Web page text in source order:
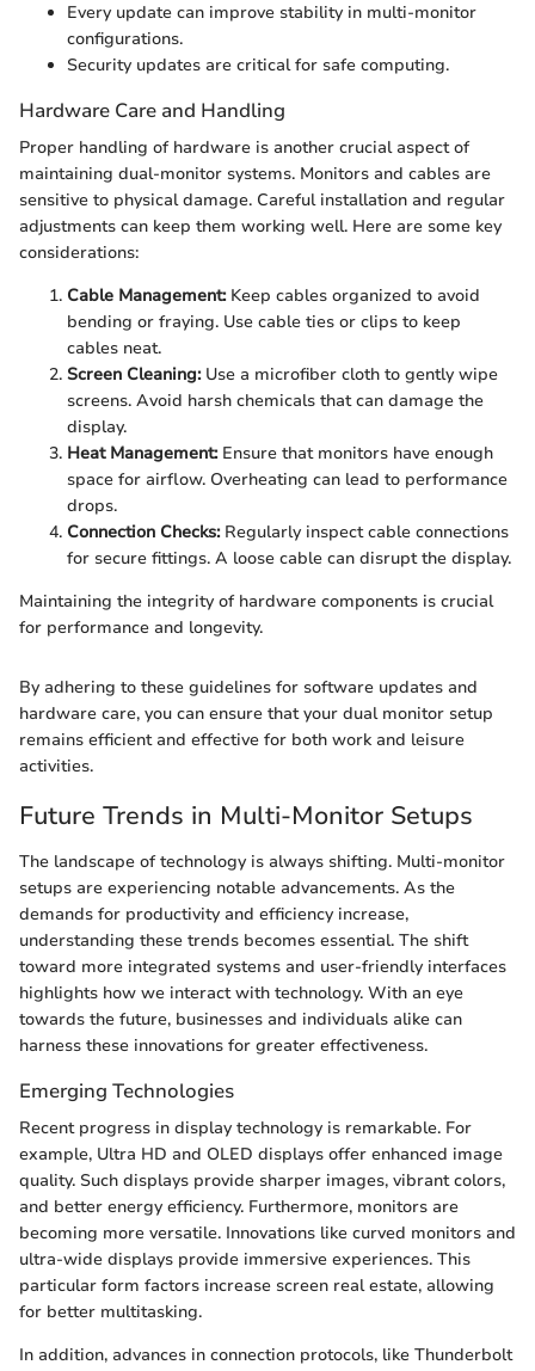
Every update can improve stability in multi-monitor
configurations.
Security updates are critical for safe computing.
Hardware Care and Handling
Proper handling of hardware is another crucial aspect of
maintaining dual-monitor systems. Monitors and cables are
sensitive to physical damage. Careful installation and regular
adjustments can keep them working well. Here are some key
considerations:
Cable Management:Keep cables organized to avoid
bending or fraying. Use cable ties or clips to keep
cables neat.
Screen Cleaning:Use a microfiber cloth to gently wipe
screens. Avoid harsh chemicals that can damage the
display.
Heat Management:Ensure that monitors have enough
space for airflow. Overheating can lead to performance
drops.
Connection Checks:Regularly inspect cable connections
for secure fittings. A loose cable can disrupt the display.
Maintaining the integrity of hardware components is crucial
for performance and longevity.
By adhering to these guidelines for software updates and
hardware care, you can ensure that your dual monitor setup
remains efficient and effective for both work and leisure
activities.
Future Trends in Multi-Monitor Setups
The landscape of technology is always shifting. Multi-monitor
setups are experiencing notable advancements. As the
demands for productivity and efficiency increase,
understanding these trends becomes essential. The shift
toward more integrated systems and user-friendly interfaces
highlights how we interact with technology. With an eye
towards the future, businesses and individuals alike can
harness these innovations for greater effectiveness.
Emerging Technologies
Recent progress in display technology is remarkable. For
example, Ultra HD and OLED displays offer enhanced image
quality. Such displays provide sharper images, vibrant colors,
and better energy efficiency. Furthermore, monitors are
becoming more versatile. Innovations like curved monitors and
ultra-wide displays provide immersive experiences. This
particular form factors increase screen real estate, allowing
for better multitasking.
In addition, advances in connection protocols, like Thunderbolt